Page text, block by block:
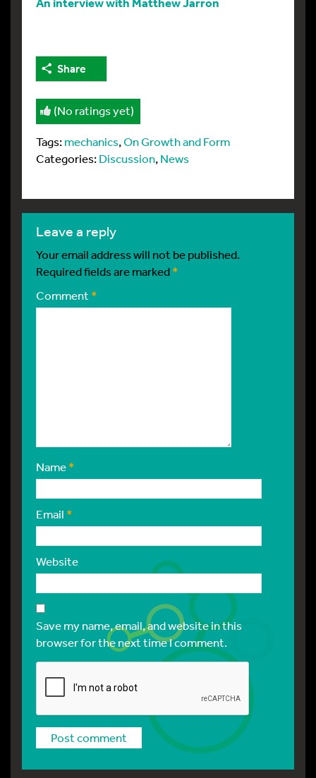
Share
(No ratings yet)
Tags:mechanics,On Growth and Form
Categories:Discussion,News
leave a reply
Your email address will not be published.
Required fields are marked*
Comment *
Name*
Email *
Website
Save my name, email, and website in this
browser for the next time I comment.